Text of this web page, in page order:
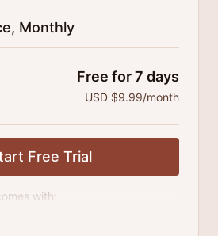
Monthly
Free for 7 days
USD $9.99/month
Free Trial
with:
and practice series and